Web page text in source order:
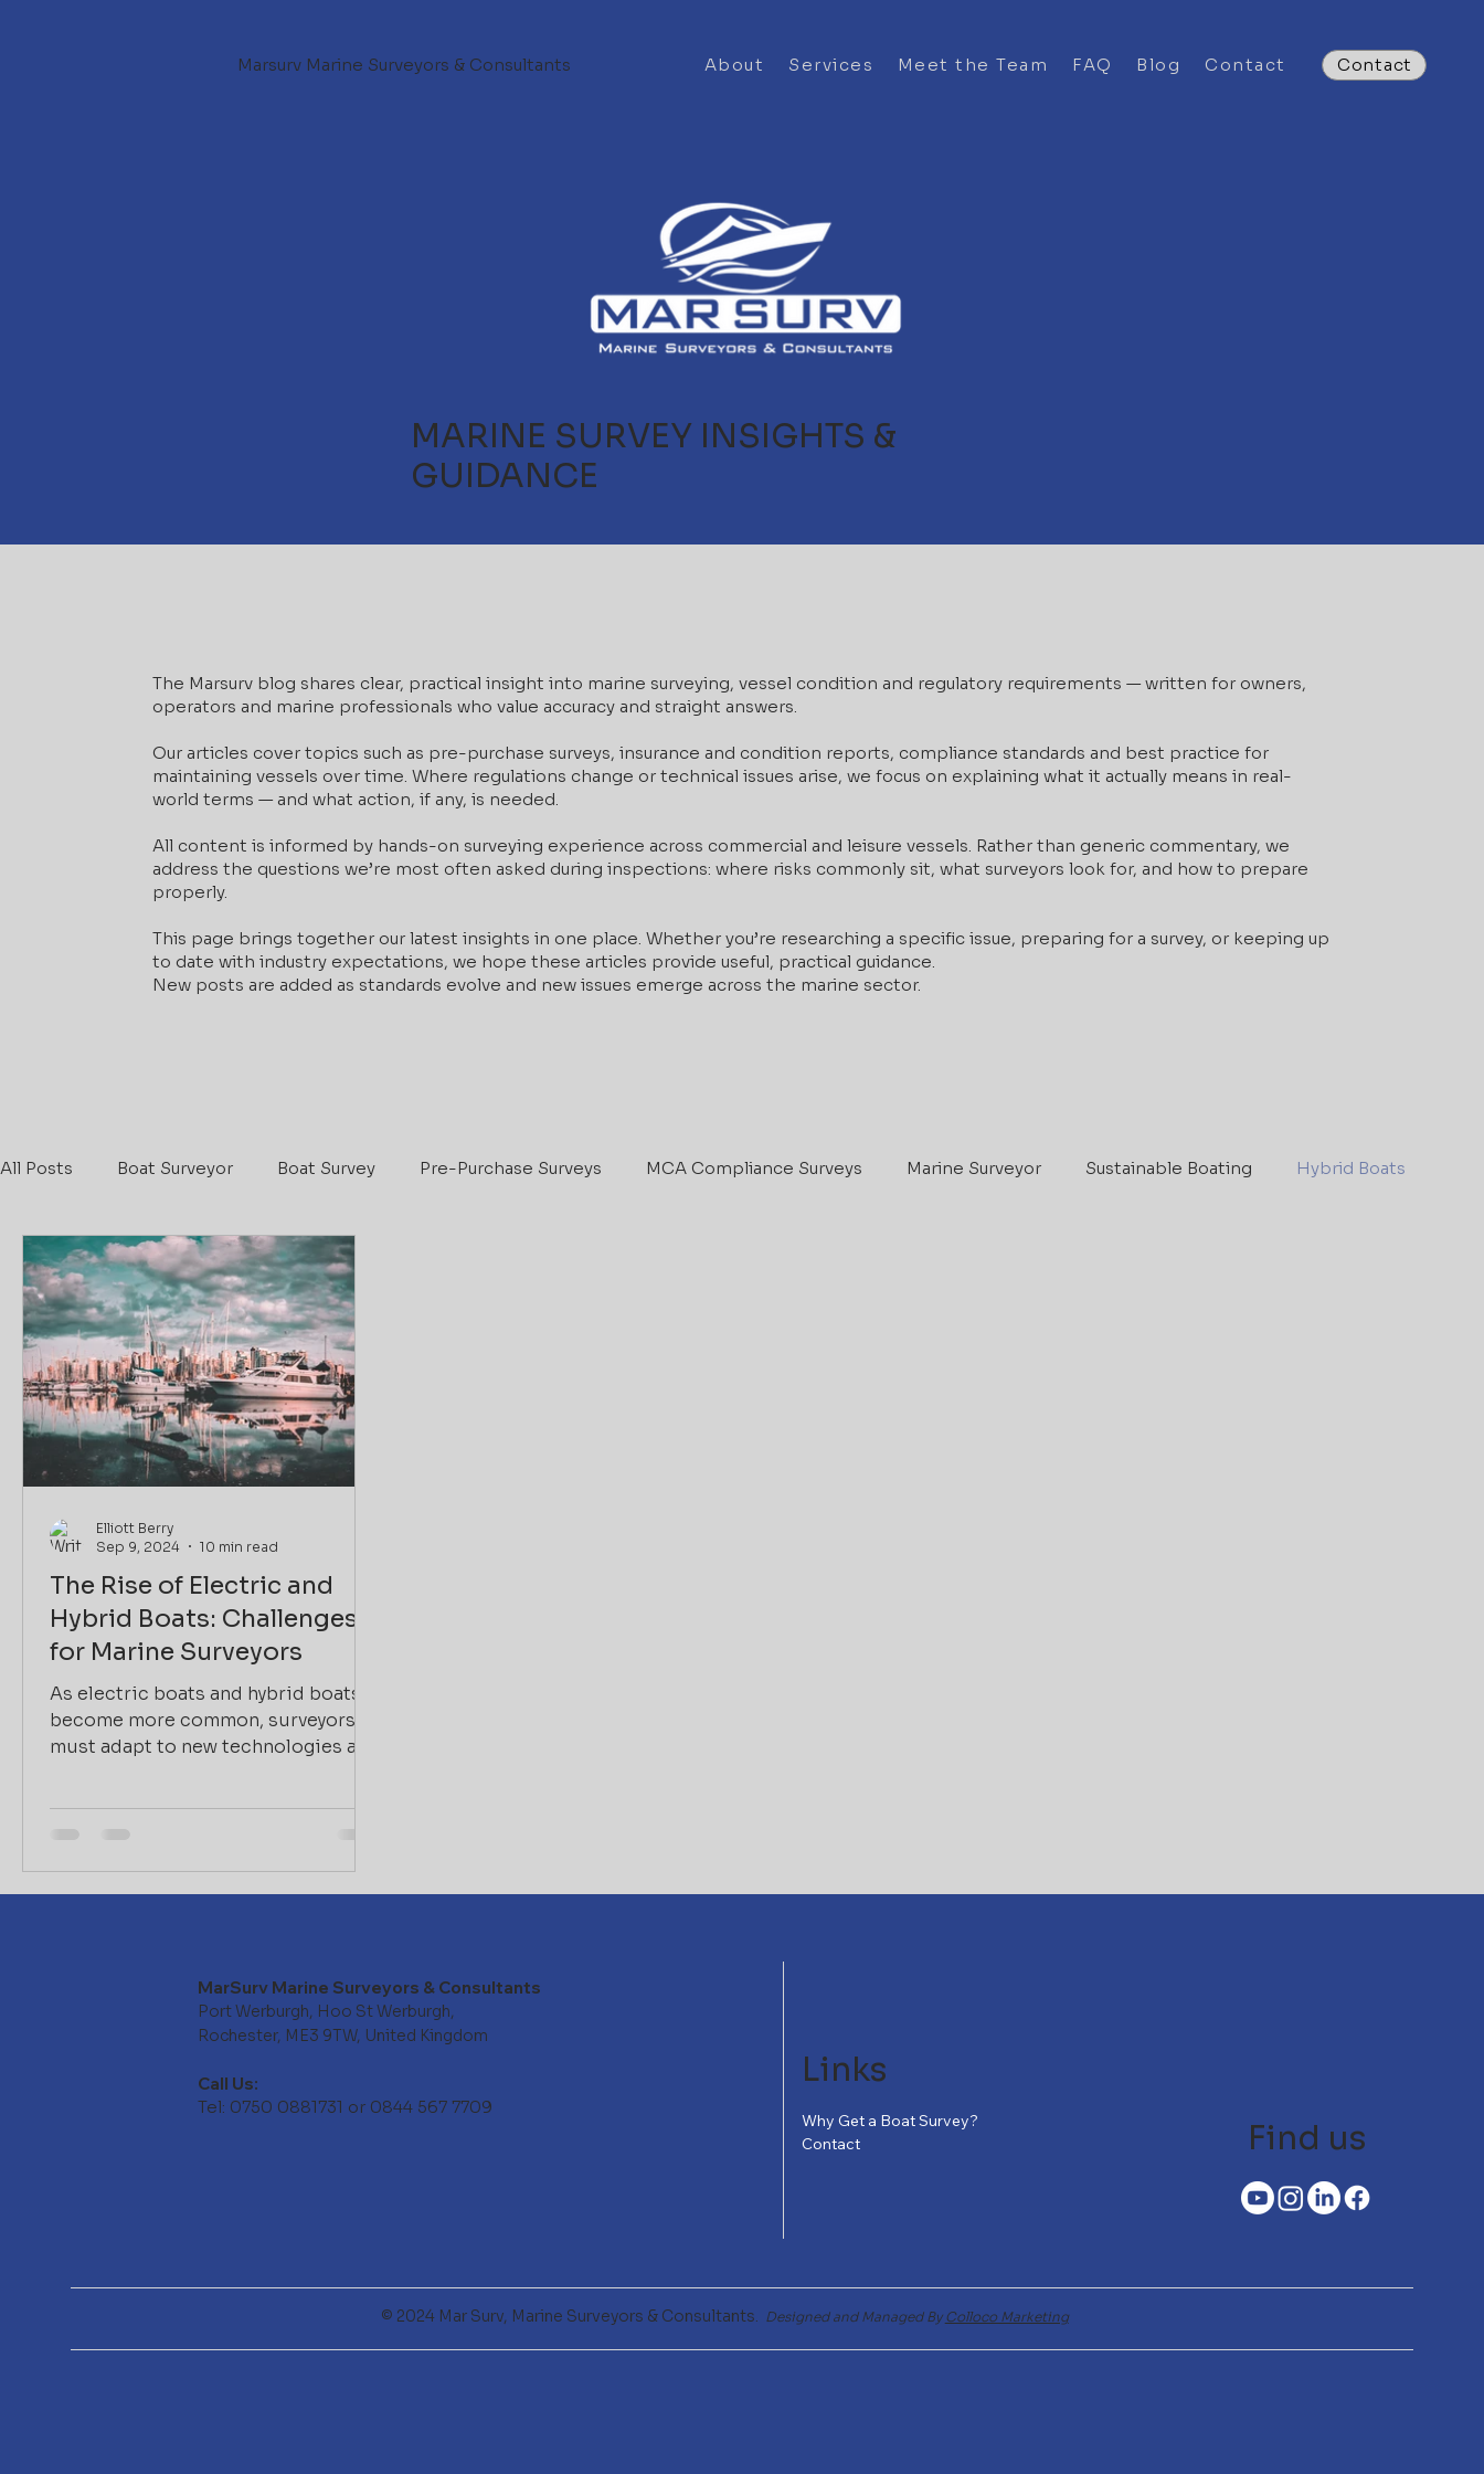
All Posts Boat Surveyor Boat Survey Pre-Purchase Surveys MCA Compliance Surveys Marine Surveyor Sustainable Boating Hybrid Boats
Maritime & Coastguard Agency Boat Safety
The Rise of Electric and
Hybrid Boats: Challenges
for Marine Surveyors
As electric boats and hybrid boats
become more common, surveyors
must adapt to new technologies and
Elliott Berry
Sep 9, 2024
10 min read
MARINE SURVEY INSIGHTS &
GUIDANCE
The Marsurv blog shares clear, practical insight into marine surveying, vessel condition and regulatory requirements — written for owners,
operators and marine professionals who value accuracy and straight answers.
Our articles cover topics such as pre-purchase surveys, insurance and condition reports, compliance standards and best practice for
maintaining vessels over time. Where regulations change or technical issues arise, we focus on explaining what it actually means in real-
world terms — and what action, if any, is needed.
All content is informed by hands-on surveying experience across commercial and leisure vessels. Rather than generic commentary, we
address the questions we’re most often asked during inspections: where risks commonly sit, what surveyors look for, and how to prepare
properly.
This page brings together our latest insights in one place. Whether you’re researching a specific issue, preparing for a survey, or keeping up
to date with industry expectations, we hope these articles provide useful, practical guidance.
New posts are added as standards evolve and new issues emerge across the marine sector.
© 2024 Mar Surv, Marine Surveyors & Consultants. Designed and Managed By Colloco Marketing
Find us
Links
Why Get a Boat Survey?
Contact
MarSurv Marine Surveyors & Consultants
Port Werburgh, Hoo St Werburgh,
Rochester, ME3 9TW, United Kingdom
Call Us:
Tel: 0750 0881731 or 0844 567 7709
About Services Meet the Team FAQ Blog Contact Contact
Marsurv Marine Surveyors & Consultants